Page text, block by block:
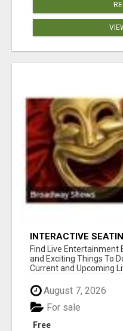
INTERACTIVE
Find Live Entertainment
and Exciting Things To
Current and Upcoming
August 7, 2026
Free
For sale